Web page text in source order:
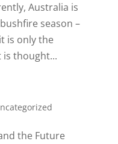
Australia is
season –
is only the
thought...
the Future